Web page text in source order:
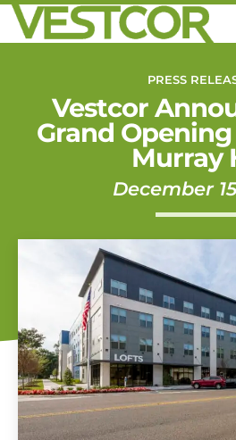
PRESS
Vestcor
Grand
Murray
December